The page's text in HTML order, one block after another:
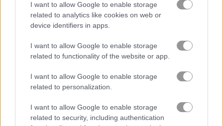
I want to allow Google to enable storage
related to analytics like cookies on web or
device identifiers in apps.
I want to allow Google to enable storage
related to functionality of the website or app.
I want to allow Google to enable storage
related to personalization.
I want to allow Google to enable storage
related to security, including authentication
Related Categories